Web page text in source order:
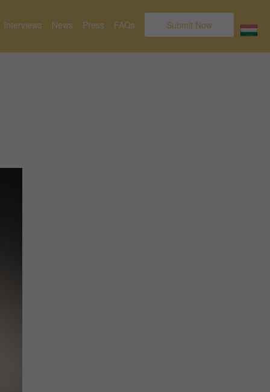
Interviews News Press FAQs Submit Now